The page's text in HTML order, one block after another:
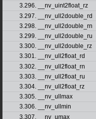
3.296. __nv_uint2float_rz
3.297. __nv_ull2double_rd
3.298. __nv_ull2double_rn
3.299. __nv_ull2double_ru
3.300. __nv_ull2double_rz
3.301. __nv_ull2float_rd
3.302. __nv_ull2float_rn
3.303. __nv_ull2float_ru
3.304. __nv_ull2float_rz
3.305. __nv_ullmax
3.306. __nv_ullmin
3.307. __nv_umax